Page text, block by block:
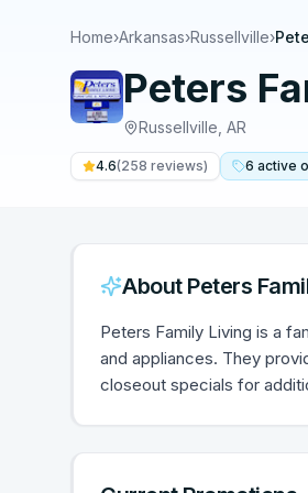
Home›Arkansas›Russellville›
Peters
Russellville AR
4.6(258 reviews) 6 active
About Peters
Peters Family Living is a
and appliances. They
closeout specials for